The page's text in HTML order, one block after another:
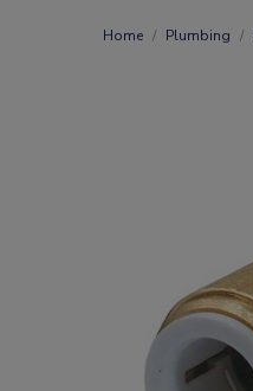
Home Plumbing